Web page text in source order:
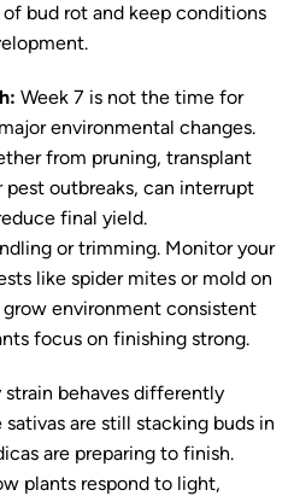
bud rot and keep conditions
Week 7 is not the time for
environmental changes.
from pruning, transplant
outbreaks, can interrupt
final yield.
or trimming. Monitor your
like spider mites or mold on
environment consistent
focus on finishing strong.
strain behaves differently
are still stacking buds in
are preparing to finish.
plants respond to light,